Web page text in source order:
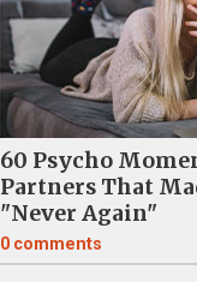
60 Psycho
Partners That
"Never Again"
0 comments